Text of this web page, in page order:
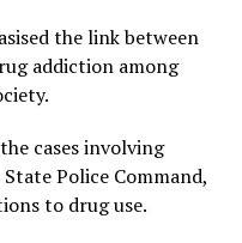
the link between
addiction among
cases involving
Police Command,
to drug use.